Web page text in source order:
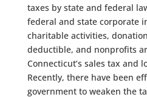
taxes by state and federal
federal and state corporate
charitable activities,
deductible, and nonprofits
Connecticut’s sales tax and
Recently, there have been
government to weaken the